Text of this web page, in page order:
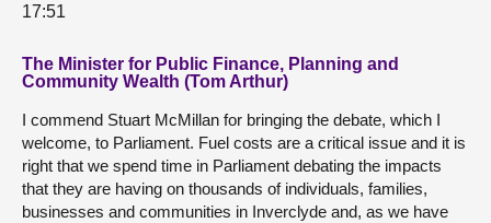
17:51
The Minister for Public Finance, Planning and
Community Wealth (Tom Arthur)
I commend Stuart McMillan for bringing the debate, which I
welcome, to Parliament. Fuel costs are a critical issue and it is
right that we spend time in Parliament debating the impacts
that they are having on thousands of individuals, families,
businesses and communities in Inverclyde and, as we have